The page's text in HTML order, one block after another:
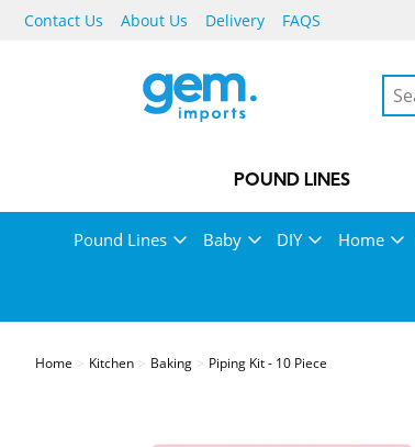
Contact Us About Us Delivery FAQS
POUND LINES
Pound Lines Baby DIY Home
Home Kitchen Baking Piping Kit - 10 Piece